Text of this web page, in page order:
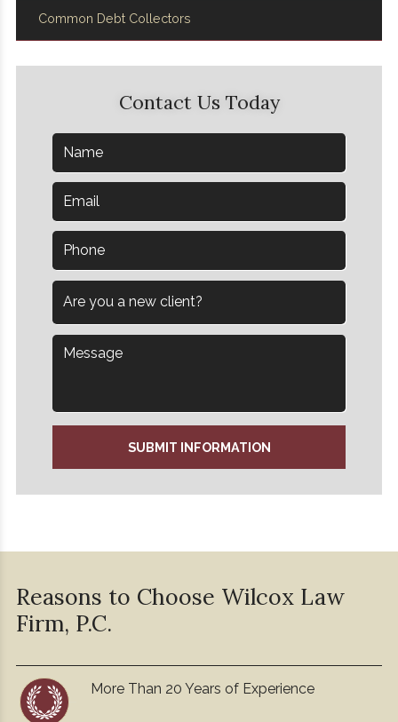
Common Debt Collectors
Contact Us Today
SUBMIT INFORMATION
Reasons to Choose Wilcox Law
Firm, P.C.
More Than 20 Years of Experience